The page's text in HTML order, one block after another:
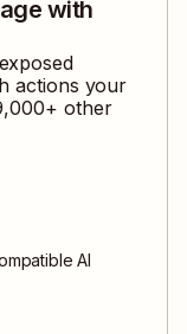
with
actions your
+ other
AI